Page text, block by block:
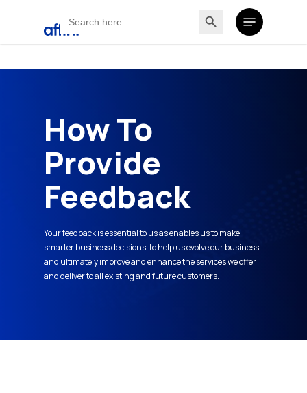
Search
for:
Search ButtonMenu
How To
Provide
Feedback
Your feedback is essential to us as enables us to make
smarter business decisions, to help us evolve our business
and ultimately improve and enhance the services we offer
and deliver to all existing and future customers.